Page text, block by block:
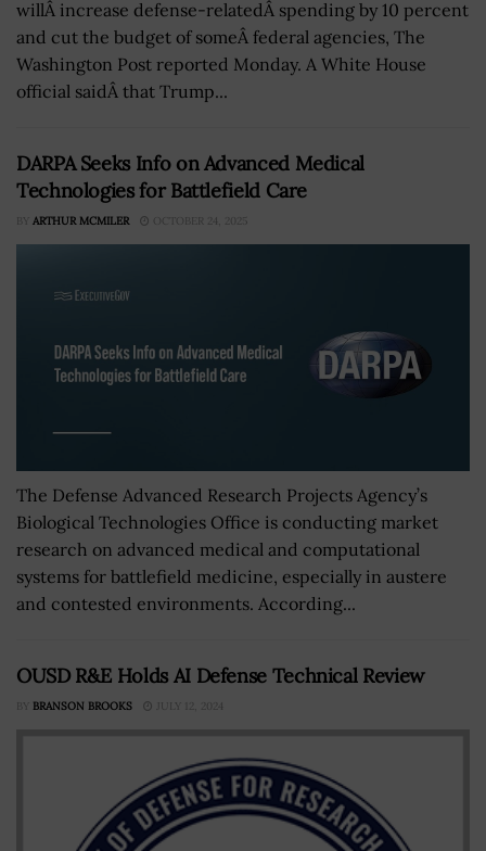
willÂ increase defense-relatedÂ spending by 10 percent
and cut the budget of someÂ federal agencies, The
Washington Post reported Monday. A White House
official saidÂ that Trump...
DARPA Seeks Info on Advanced Medical
Technologies for Battlefield Care
BY ARTHUR MCMILER OCTOBER 24, 2025
The Defense Advanced Research Projects Agency’s
Biological Technologies Office is conducting market
research on advanced medical and computational
systems for battlefield medicine, especially in austere
and contested environments. According...
OUSD R&E Holds AI Defense Technical Review
BY BRANSON BROOKS JULY 12, 2024